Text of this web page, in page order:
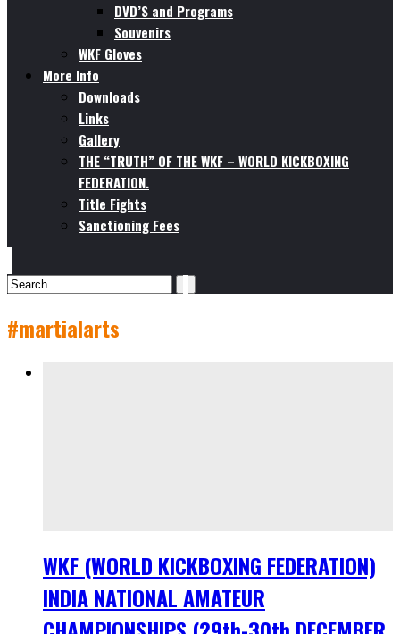
DVD’S and Programs
Souvenirs
WKF Gloves
More Info
Downloads
Links
Gallery
THE “TRUTH” OF THE WKF – WORLD KICKBOXING
FEDERATION.
Title Fights
Sanctioning Fees
#martialarts
WKF (WORLD KICKBOXING FEDERATION)
INDIA NATIONAL AMATEUR